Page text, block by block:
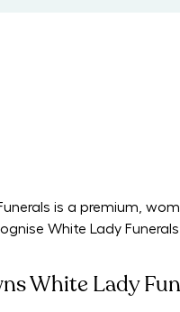
is a premium,
White Lady
White Lady